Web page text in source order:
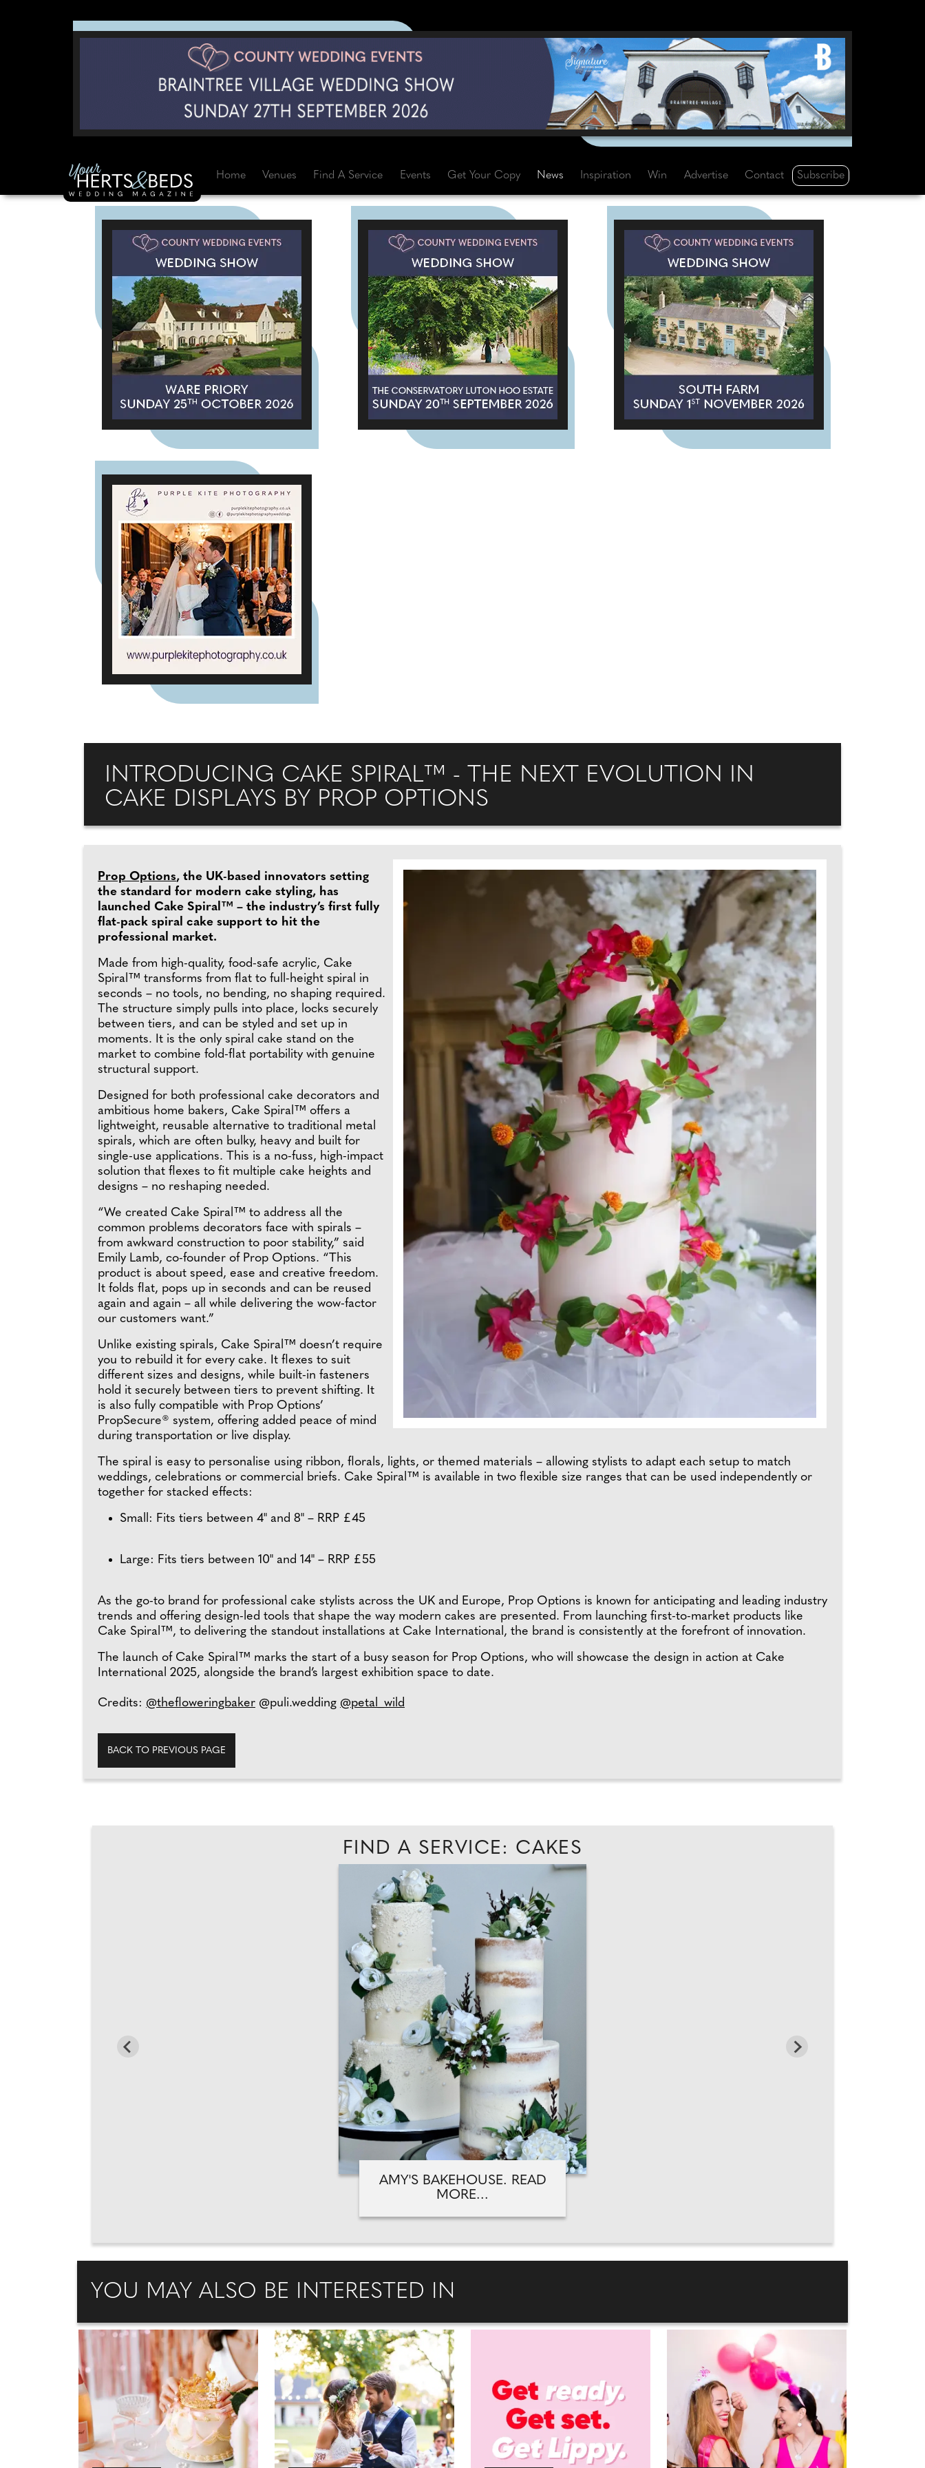
Home Venues Find A Service Events Get Your Copy News Inspiration Win Advertise Contact Subscribe
INTRODUCING CAKE SPIRAL™ - THE NEXT EVOLUTION IN
CAKE DISPLAYS BY PROP OPTIONS
Prop Options, the UK-based innovators setting
the standard for modern cake styling, has
launched Cake Spiral™ – the industry’s first fully
flat-pack spiral cake support to hit the
professional market.
Made from high-quality, food-safe acrylic, Cake
Spiral™ transforms from flat to full-height spiral in
seconds – no tools, no bending, no shaping required.
The structure simply pulls into place, locks securely
between tiers, and can be styled and set up in
moments. It is the only spiral cake stand on the
market to combine fold-flat portability with genuine
structural support.
Designed for both professional cake decorators and
ambitious home bakers, Cake Spiral™ offers a
lightweight, reusable alternative to traditional metal
spirals, which are often bulky, heavy and built for
single-use applications. This is a no-fuss, high-impact
solution that flexes to fit multiple cake heights and
designs – no reshaping needed.
“We created Cake Spiral™ to address all the
common problems decorators face with spirals –
from awkward construction to poor stability,” said
Emily Lamb, co-founder of Prop Options. “This
product is about speed, ease and creative freedom.
It folds flat, pops up in seconds and can be reused
again and again – all while delivering the wow-factor
our customers want.”
Unlike existing spirals, Cake Spiral™ doesn’t require
you to rebuild it for every cake. It flexes to suit
different sizes and designs, while built-in fasteners
hold it securely between tiers to prevent shifting. It
is also fully compatible with Prop Options’
PropSecure® system, offering added peace of mind
during transportation or live display.
The spiral is easy to personalise using ribbon, florals, lights, or themed materials – allowing stylists to adapt each setup to match
weddings, celebrations or commercial briefs. Cake Spiral™ is available in two flexible size ranges that can be used independently or
together for stacked effects:
Small: Fits tiers between 4" and 8" – RRP £45
Large: Fits tiers between 10" and 14" – RRP £55
As the go-to brand for professional cake stylists across the UK and Europe, Prop Options is known for anticipating and leading industry
trends and offering design-led tools that shape the way modern cakes are presented. From launching first-to-market products like
Cake Spiral™, to delivering the standout installations at Cake International, the brand is consistently at the forefront of innovation.
The launch of Cake Spiral™ marks the start of a busy season for Prop Options, who will showcase the design in action at Cake
International 2025, alongside the brand’s largest exhibition space to date.
Credits: @thefloweringbaker @puli.wedding @petal_wild
BACK TO PREVIOUS PAGE
FIND A SERVICE: CAKES
AMY'S BAKEHOUSE. READ
MORE...
YOU MAY ALSO BE INTERESTED IN